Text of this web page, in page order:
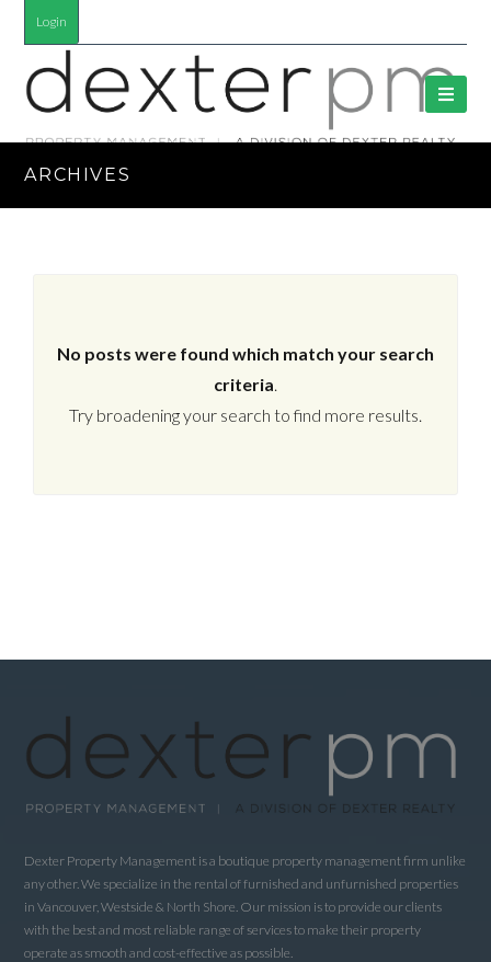
Login
ARCHIVES
No posts were found which match your search
criteria.
Try broadening your search to find more results.
Dexter Property Management is a boutique property management firm unlike
any other. We specialize in the rental of furnished and unfurnished properties
in Vancouver, Westside & North Shore. Our mission is to provide our clients
with the best and most reliable range of services to make their property
operate as smooth and cost-effective as possible.